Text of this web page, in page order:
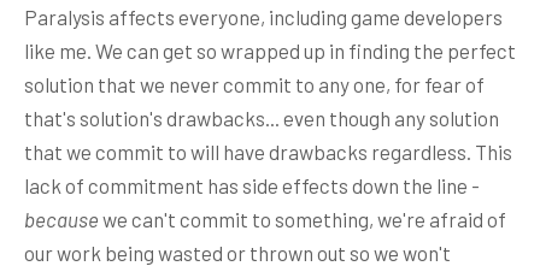
Paralysis affects everyone, including game developers
like me. We can get so wrapped up in finding the perfect
solution that we never commit to any one, for fear of
that's solution's drawbacks... even though any solution
that we commit to will have drawbacks regardless. This
lack of commitment has side effects down the line -
because we can't commit to something, we're afraid of
our work being wasted or thrown out so we won't